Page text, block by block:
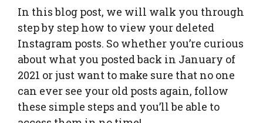
In this blog post, we will walk you through
step by step how to view your deleted
Instagram posts. So whether you’re curious
about what you posted back in January of
2021 or just want to make sure that no one
can ever see your old posts again, follow
these simple steps and you’ll be able to